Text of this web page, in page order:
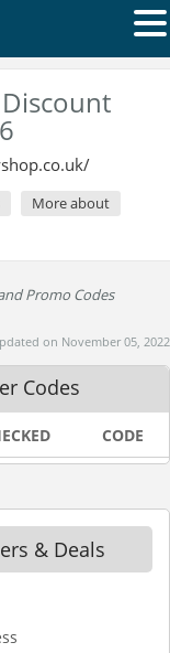
More about
Promo Codes
on November 05, 2022
Codes
CODE
& Deals